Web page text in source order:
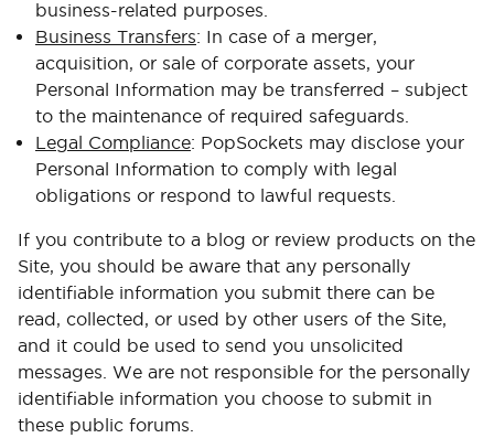
business-related purposes.
Business Transfers: In case of a merger,
acquisition, or sale of corporate assets, your
Personal Information may be transferred – subject
to the maintenance of required safeguards.
Legal Compliance: PopSockets may disclose your
Personal Information to comply with legal
obligations or respond to lawful requests.
If you contribute to a blog or review products on the
Site, you should be aware that any personally
identifiable information you submit there can be
read, collected, or used by other users of the Site,
and it could be used to send you unsolicited
messages. We are not responsible for the personally
identifiable information you choose to submit in
these public forums.